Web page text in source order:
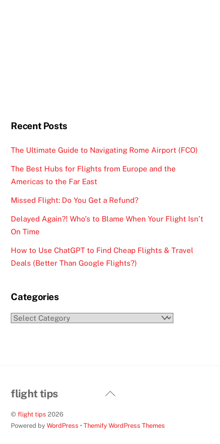
Recent Posts
The Ultimate Guide to Navigating Rome Airport (FCO)
The Best Hubs for Flights from Europe and the
Americas to the Far East
Missed Flight: Do You Get a Refund?
Delayed Again?! Who’s to Blame When Your Flight Isn’t
On Time
How to Use ChatGPT to Find Cheap Flights & Travel
Deals (Better Than Google Flights?)
Categories
Categories
Back
flight tips
©flight tips 2026
Powered byWordPress •Themify WordPress Themes